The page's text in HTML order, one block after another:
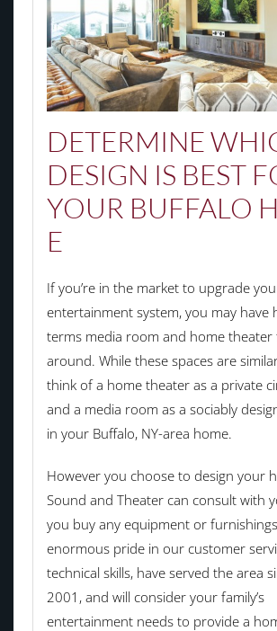
DETERMINE
DESIGN IS BEST
YOUR BUFFALO
E
If you’re in the market to upgrade
entertainment system, you may have
terms media room and home theater
around. While these spaces are
think of a home theater as a private
and a media room as a sociably
in your Buffalo, NY-area home.
However you choose to design your
Sound and Theater can consult with
you buy any equipment or
enormous pride in our customer
technical skills, have served the area
2001, and will consider your family’s
entertainment needs to provide a